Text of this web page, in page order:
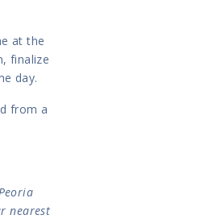
at the
finalize
day.
from a
nearest